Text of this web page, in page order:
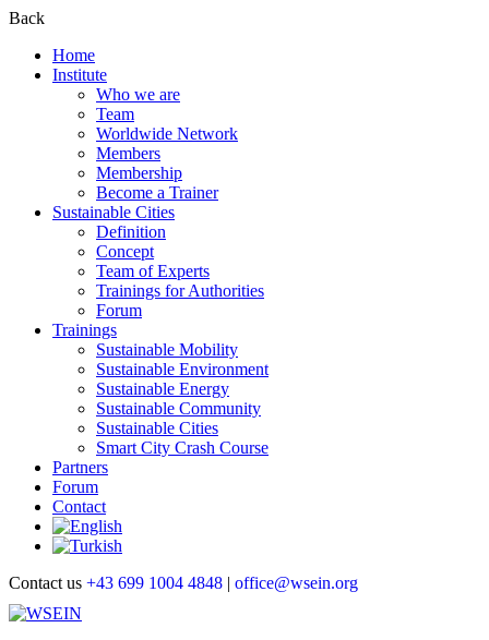
Back
Home
Institute
Who we are
Team
Worldwide Network
Members
Membership
Become a Trainer
Sustainable Cities
Definition
Concept
Team of Experts
Trainings for Authorities
Forum
Trainings
Sustainable Mobility
Sustainable Environment
Sustainable Energy
Sustainable Community
Sustainable Cities
Smart City Crash Course
Partners
Forum
Contact
Contact us +43 699 1004 4848 | office@wsein.org